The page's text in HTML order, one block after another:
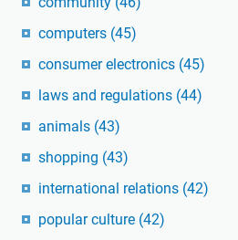
computers (45)
consumer electronics (45)
laws and regulations (44)
animals (43)
shopping (43)
international relations (42)
popular culture (42)